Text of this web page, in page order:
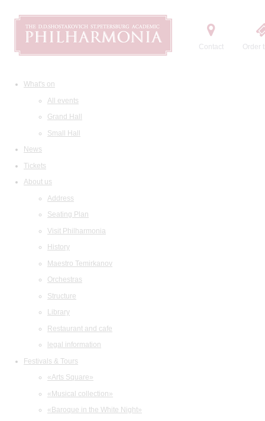
Contact Order
What's on
All events
Grand Hall
Small Hall
News
Tickets
About us
Address
Seating Plan
Visit Philharmonia
History
Maestro Temirkanov
Orchestras
Structure
Library
Restaurant and cafe
legal information
Festivals & Tours
«Arts Square»
«Musical collection»
«Baroque in the White Night»